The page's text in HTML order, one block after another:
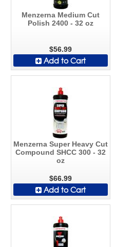
Menzerna Medium Cut
Polish 2400 - 32 oz
$56.99
Add to Cart
Menzerna Super Heavy Cut
Compound SHCC 300 - 32
oz
$66.99
Add to Cart